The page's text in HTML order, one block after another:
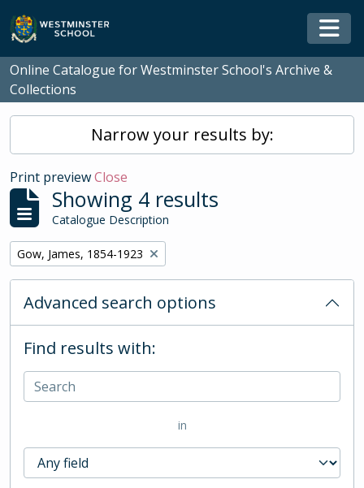
Skip to main content
Online Catalogue for Westminster School's Archive &
Collections
Narrow your results by:
Print previewClose
Showing 4 results
Catalogue Description
Remove filter:
Gow, James, 1854-1923
Advanced search options
Find results with:
in